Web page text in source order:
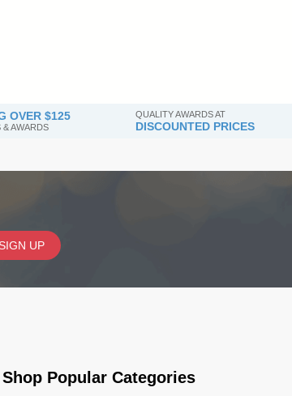
OVER $125
AWARDS
QUALITY AWARDS AT
DISCOUNTED PRICES
SIGN UP
Shop Popular Categories